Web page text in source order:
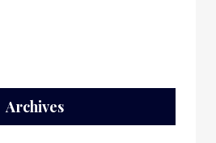
Archives